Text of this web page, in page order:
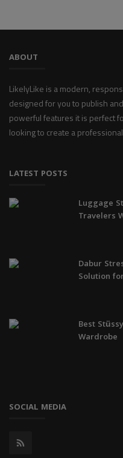
ABOUT
LikelyLike is a modern,
designed for you to publish
powerful features it is perfect
looking to create a
LATEST POSTS
Luggage
Travelers
Dabur
Solution
Best
Wardrobe
SOCIAL MEDIA